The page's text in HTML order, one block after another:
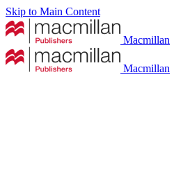
Skip to Main Content
Macmillan
Macmillan